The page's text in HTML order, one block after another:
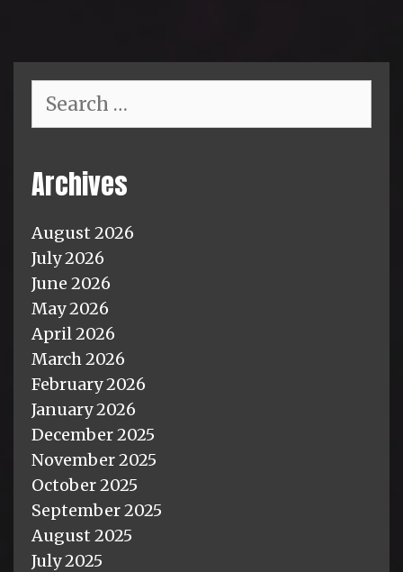
for:
Archives
August 2026
July 2026
June 2026
May 2026
April 2026
March 2026
February 2026
January 2026
December 2025
November 2025
October 2025
September 2025
August 2025
July 2025